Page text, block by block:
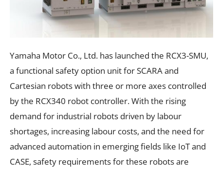
Yamaha Motor Co., Ltd. has launched the RCX3-SMU,
a functional safety option unit for SCARA and
Cartesian robots with three or more axes controlled
by the RCX340 robot controller. With the rising
demand for industrial robots driven by labour
shortages, increasing labour costs, and the need for
advanced automation in emerging fields like IoT and
CASE, safety requirements for these robots are